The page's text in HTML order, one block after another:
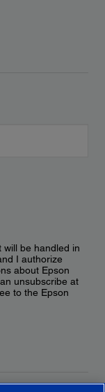
will be handled in
I authorize
about Epson
unsubscribe at
to the Epson